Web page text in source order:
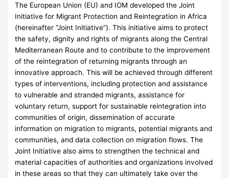
The European Union (EU) and IOM developed the Joint
Initiative for Migrant Protection and Reintegration in Africa
(hereinafter “Joint Initiative”). This initiative aims to protect
the safety, dignity and rights of migrants along the Central
Mediterranean Route and to contribute to the improvement
of the reintegration of returning migrants through an
innovative approach. This will be achieved through different
types of interventions, including protection and assistance
to vulnerable and stranded migrants, assistance for
voluntary return, support for sustainable reintegration into
communities of origin, dissemination of accurate
information on migration to migrants, potential migrants and
communities, and data collection on migration flows. The
Joint Initiative also aims to strengthen the technical and
material capacities of authorities and organizations involved
in these areas so that they can ultimately take over the